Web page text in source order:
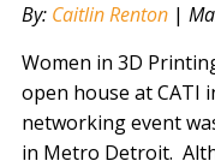
" alt="" />
By: Caitlin Renton|
Women in 3D
open house at CATI
networking event
in Metro Detroit.